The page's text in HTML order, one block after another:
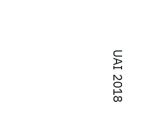
UAI 2018